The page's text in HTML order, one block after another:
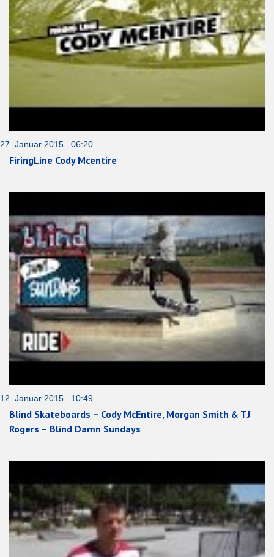
27. Januar 2015 06:20
FiringLine Cody Mcentire
12. Januar 2015 10:49
Blind Skateboards – Cody McEntire, Morgan Smith & TJ
Rogers – Blind Damn Sundays